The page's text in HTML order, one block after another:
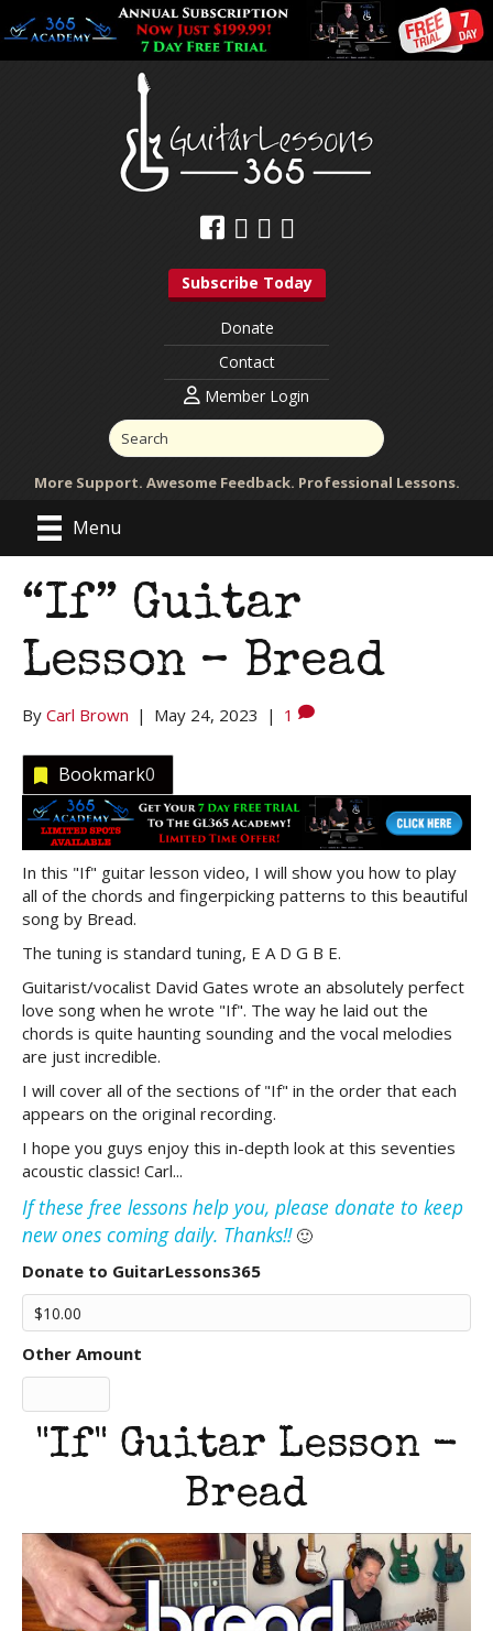
Subscribe Today
Donate
Contact
Member Login
More Support. Awesome Feedback. Professional Lessons.
Menu
“If” Guitar
Lesson – Bread
By Carl Brown | May 24, 2023 | 1
Bookmark0
In this "If" guitar lesson video, I will show you how to play
all of the chords and fingerpicking patterns to this beautiful
song by Bread.
The tuning is standard tuning, E A D G B E.
Guitarist/vocalist David Gates wrote an absolutely perfect
love song when he wrote "If". The way he laid out the
chords is quite haunting sounding and the vocal melodies
are just incredible.
I will cover all of the sections of "If" in the order that each
appears on the original recording.
I hope you guys enjoy this in-depth look at this seventies
acoustic classic! Carl...
If these free lessons help you, please donate to keep
new ones coming daily. Thanks!!🙂
Donate to GuitarLessons365
Other Amount
"If" Guitar Lesson -
Bread